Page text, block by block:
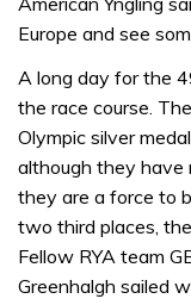
Europe and see
A long day for the
the race course.
Olympic silver
although they have
they are a force to
two third places,
Fellow RYA team
Greenhalgh sailed